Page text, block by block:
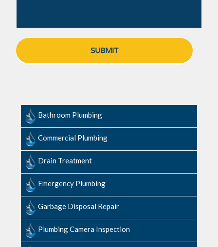
Bathroom Plumbing
Commercial Plumbing
Drain Treatment
Emergency Plumbing
Garbage Disposal Repair
Plumbing Camera Inspection